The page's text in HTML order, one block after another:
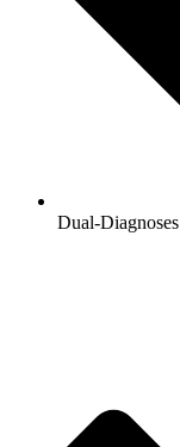
Dual-Diagnoses